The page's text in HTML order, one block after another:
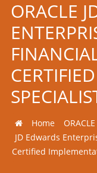
ORACLE
Home
ORACLE
JD Edwards
Certified